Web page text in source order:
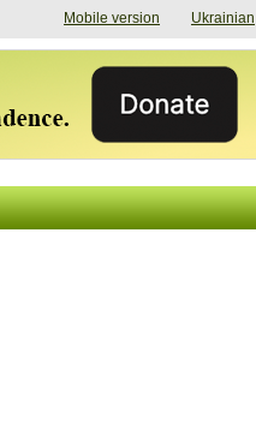
Mobile version Ukrainian